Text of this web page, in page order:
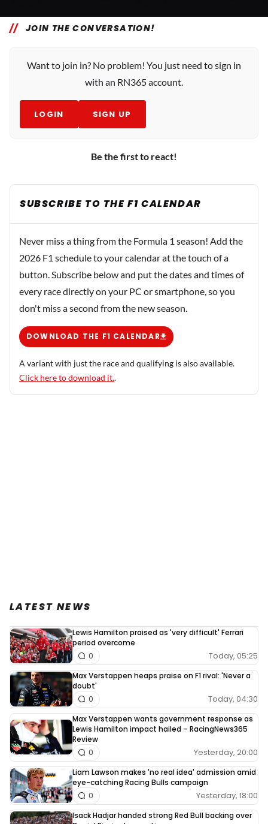
JOIN THE CONVERSATION!
Want to join in? No problem! You just need to sign in
with an RN365 account.
LOGIN SIGN UP
Be the first to react!
SUBSCRIBE TO THE F1 CALENDAR
Never miss a thing from the Formula 1 season! Add the
2026 F1 schedule to your calendar at the touch of a
button. Subscribe below and put the dates and times of
every race directly on your PC or smartphone, so you
don't miss a second from the new season.
DOWNLOAD THE F1 CALENDAR
A variant with just the race and qualifying is also available.
Click here to download it..
LATEST NEWS
Lewis Hamilton praised as 'very difficult' Ferrari
period overcome
Today, 05:25
0
Max Verstappen heaps praise on F1 rival: 'Never a
doubt'
Today, 04:30
0
Max Verstappen wants government response as
Lewis Hamilton impact hailed – RacingNews365
Review
Yesterday, 20:00
0
Liam Lawson makes 'no real idea' admission amid
eye-catching Racing Bulls campaign
Yesterday, 18:00
0
Isack Hadjar handed strong Red Bull backing over